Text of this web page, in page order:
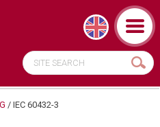
/ IEC 60432-3